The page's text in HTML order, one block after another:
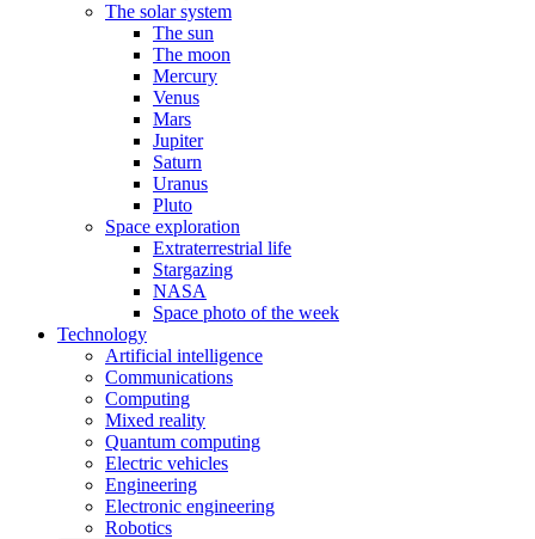
The solar system
The sun
The moon
Mercury
Venus
Mars
Jupiter
Saturn
Uranus
Pluto
Space exploration
Extraterrestrial life
Stargazing
NASA
Space photo of the week
Technology
Artificial intelligence
Communications
Computing
Mixed reality
Quantum computing
Electric vehicles
Engineering
Electronic engineering
Robotics